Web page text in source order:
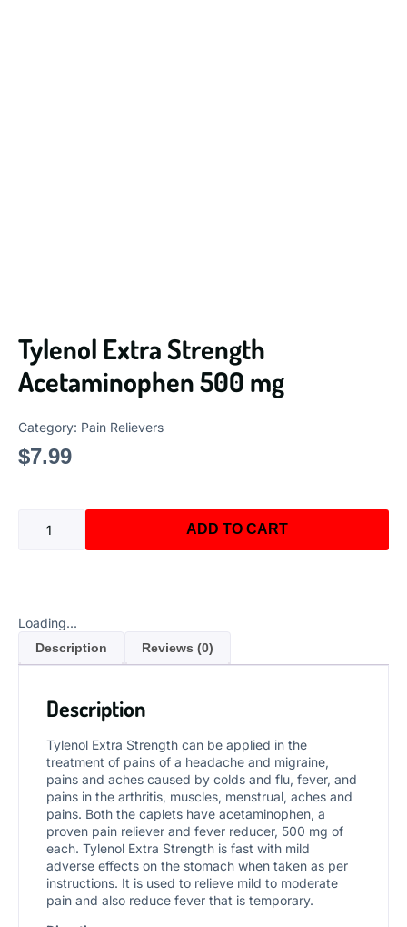
Tylenol Extra Strength
Acetaminophen 500 mg
Category: Pain Relievers
$7.99
ADD TO CART
Loading...
Description Reviews (0)
Description
Tylenol Extra Strength can be applied in the
treatment of pains of a headache and migraine,
pains and aches caused by colds and flu, fever, and
pains in the arthritis, muscles, menstrual, aches and
pains. Both the caplets have acetaminophen, a
proven pain reliever and fever reducer, 500 mg of
each. Tylenol Extra Strength is fast with mild
adverse effects on the stomach when taken as per
instructions. It is used to relieve mild to moderate
pain and also reduce fever that is temporary.